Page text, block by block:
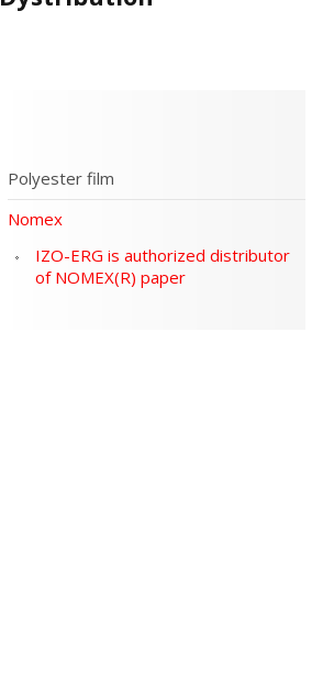
Polyester film
Nomex
IZO-ERG is authorized distributor
of NOMEX(R) paper